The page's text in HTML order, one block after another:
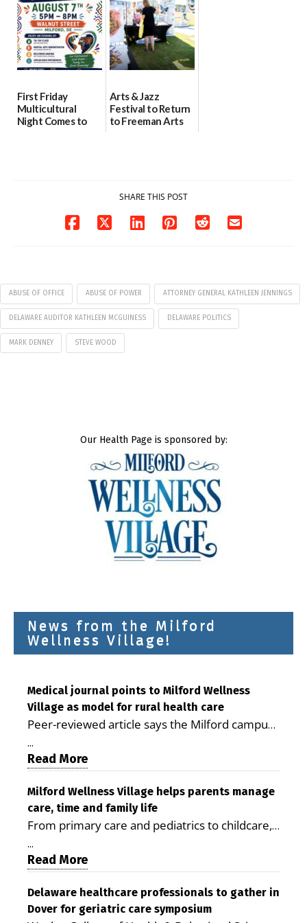
07/31/2026
First Friday
Multicultural
Night Comes to
Arts & Jazz
Festival to Return
to Freeman Arts
SHARE THIS POST
ABUSE OF OFFICE ABUSE OF POWER ATTORNEY GENERAL KATHLEEN JENNINGS
DELAWARE AUDITOR KATHLEEN MCGUINESS DELAWARE POLITICS
MARK DENNEY STEVE WOOD
Our Health Page is sponsored by:
News from the Milford
Wellness Village!
Medical journal points to Milford Wellness
Village as model for rural health care
Peer-reviewed article says the Milford campus
is improving access, supporting seniors and
demonstrating the potential to reduce health
care costs By George D. Rotsch, Editor of
Milford LIVE MILFORD — A new article in the
peer-reviewed Delaware Journal of Public
Health identifies Milford Wellness Village as a
promising model for delivering coordinated
health care and social services in rural
Milford campus is helping older adults manage
chronic illnesses, remain independent and gain
...
Read More
Milford Wellness Village helps parents manage
care, time and family life
From primary care and pediatrics to childcare,
therapy, transportation and pharmacy services,
the Milford campus can help families save time,
reduce stress and receive more coordinated
care. By George Rotsch, Editor of Milford LIVE
MILFORD, DE: For a Milford mother juggling
...
Read More
Delaware healthcare professionals to gather in
Dover for geriatric care symposium